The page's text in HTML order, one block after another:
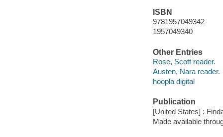
ISBN
9781957049342
1957049340
Other Entries
Rose, Scott reader.
Austen, Nara reader.
hoopla digital
Publication
[United States] :
Made available